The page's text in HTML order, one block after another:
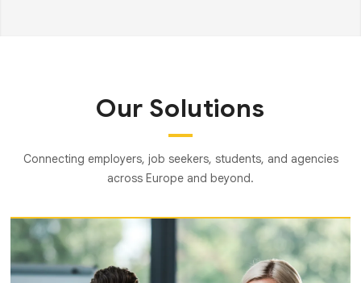
Our Solutions
Connecting employers, job seekers, students, and agencies
across Europe and beyond.